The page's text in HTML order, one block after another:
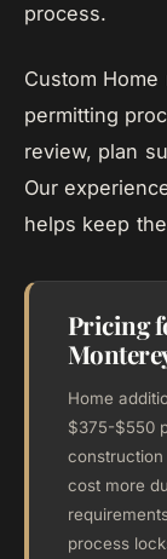
process.
Custom
permitting
review, plan
Our
helps keep
Pricing
Home
$375-$550
cost more
process